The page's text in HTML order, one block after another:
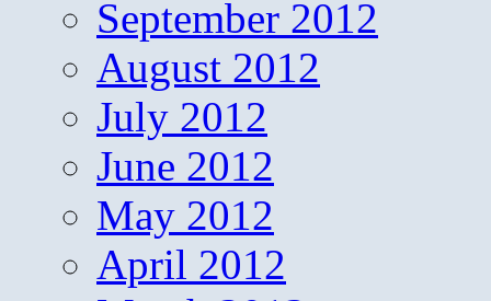
September 2012
August 2012
July 2012
June 2012
May 2012
April 2012